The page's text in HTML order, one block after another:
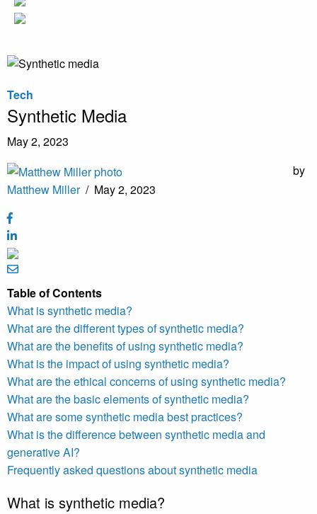
Tech
Synthetic Media
May 2, 2023
by
Matthew Miller / May 2, 2023
Table of Contents
What is synthetic media?
What are the different types of synthetic media?
What are the benefits of using synthetic media?
What is the impact of using synthetic media?
What are the ethical concerns of using synthetic media?
What are the basic elements of synthetic media?
What are some synthetic media best practices?
What is the difference between synthetic media and
generative AI?
Frequently asked questions about synthetic media
What is synthetic media?